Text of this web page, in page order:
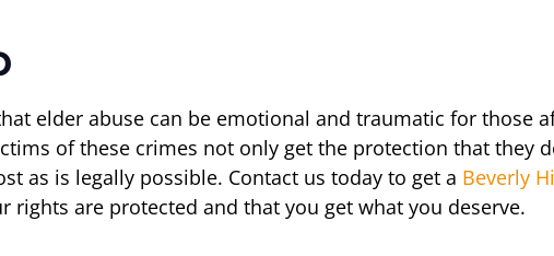
elder abuse can be emotional and traumatic for those
of these crimes not only get the protection that they
as is legally possible. Contact us today to get a Beverly
rights are protected and that you get what you deserve.